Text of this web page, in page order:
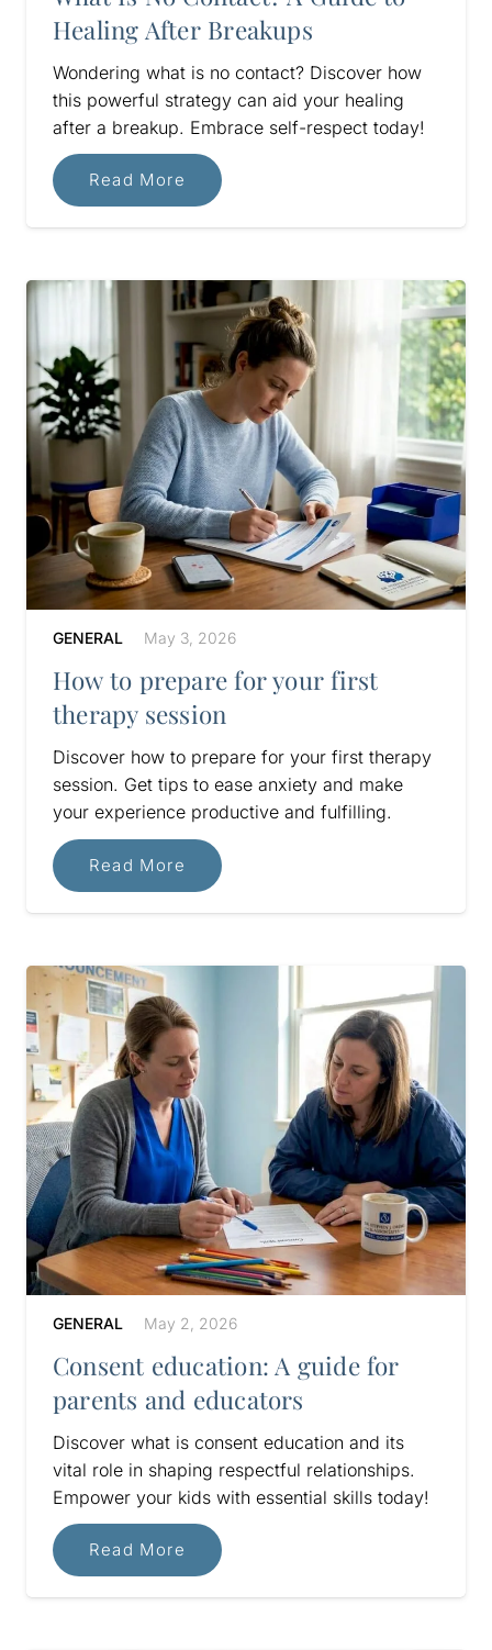
Healing After Breakups
Wondering what is no contact? Discover how
this powerful strategy can aid your healing
after a breakup. Embrace self-respect today!
Read More
GENERAL May 3, 2026
How to prepare for your first
therapy session
Discover how to prepare for your first therapy
session. Get tips to ease anxiety and make
your experience productive and fulfilling.
Read More
GENERAL May 2, 2026
Consent education: A guide for
parents and educators
Discover what is consent education and its
vital role in shaping respectful relationships.
Empower your kids with essential skills today!
Read More